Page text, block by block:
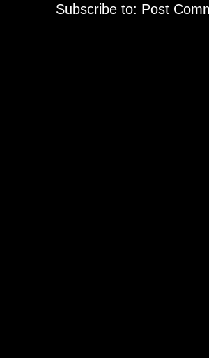
Subscribe to: Post